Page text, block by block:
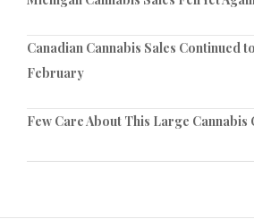
Canadian Cannabis Sales Continued
February
Few Care About This Large